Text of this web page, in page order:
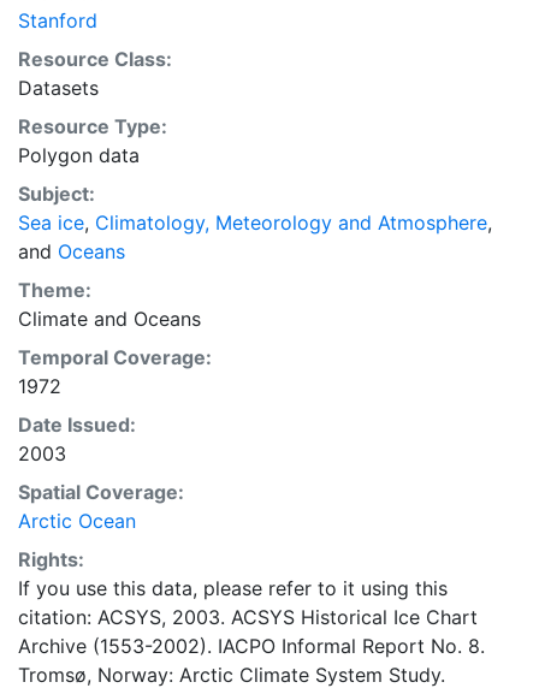
sea ice. The Norwegian Meteorological Institute in
Tromsø used a combination of satellite imagery and in
situ observations to produce daily digital charts each
working day. These show not only the ice edge, but
also detailed information on the range of sea ice
concentrations and ice types. The Norwegian
Meteorological Institute is continuing this series, and
more recent charts may be obtained from this source.
The ACSYS Historical Ice Chart Archive presents
historical sea-ice observations in the Arctic region
between 30ºW and 70ºE. The earliest chart dates from
1553, and the most recent from December 2002.
Stanford
Resource Class:
Datasets
Resource Type:
Polygon data
Subject:
Sea ice, Climatology, Meteorology and Atmosphere,
and Oceans
Theme:
Climate and Oceans
Temporal Coverage:
1972
Date Issued:
2003
Spatial Coverage:
Arctic Ocean
Rights:
If you use this data, please refer to it using this
citation: ACSYS, 2003. ACSYS Historical Ice Chart
Archive (1553-2002). IACPO Informal Report No. 8.
Tromsø, Norway: Arctic Climate System Study.